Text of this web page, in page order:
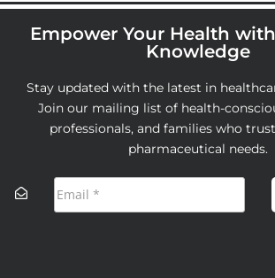
Empower Your Health
Knowledge
Stay updated with the latest in
Join our mailing list of health-
professionals, and families who
pharmaceutical needs.